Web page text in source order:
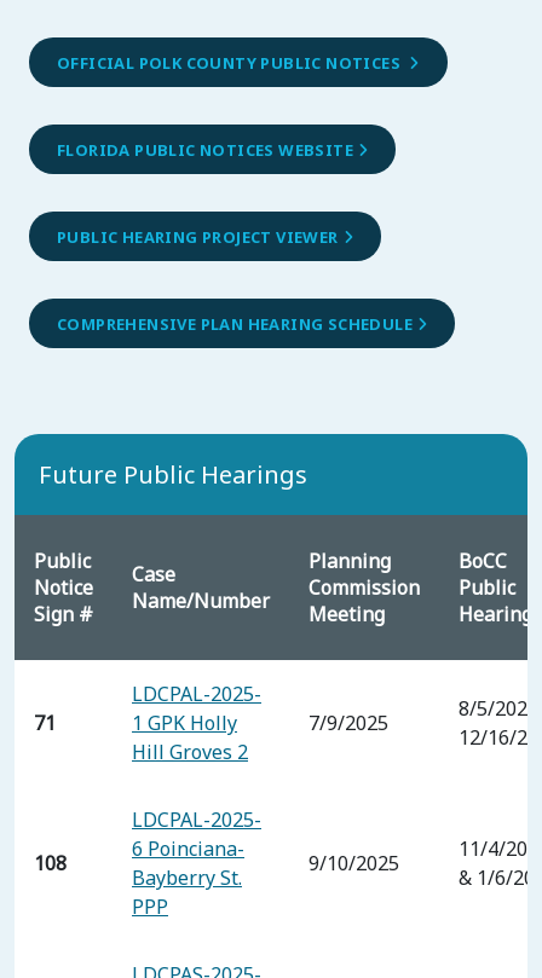
OFFICIAL POLK COUNTY PUBLIC NOTICES
FLORIDA PUBLIC NOTICES WEBSITE
PUBLIC HEARING PROJECT VIEWER
COMPREHENSIVE PLAN HEARING SCHEDULE
Future Public Hearings
Public
Notice
Sign #
Case
Name/Number
Planning
Commission
Meeting
BoCC
Public
Hearing
71
LDCPAL-2025-
1 GPK Holly
Hill Groves 2
7/9/2025
8/5/2025
12/16/
108
LDCPAL-2025-
6 Poinciana-
Bayberry St.
PPP
9/10/2025
11/4/
& 1/6/